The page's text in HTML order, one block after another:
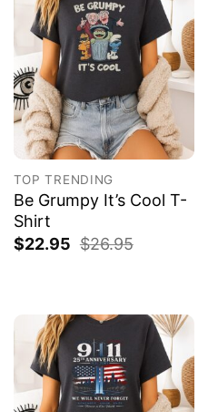
TOP TRENDING
Be Grumpy It’s Cool T-
Shirt
$22.95 $26.95